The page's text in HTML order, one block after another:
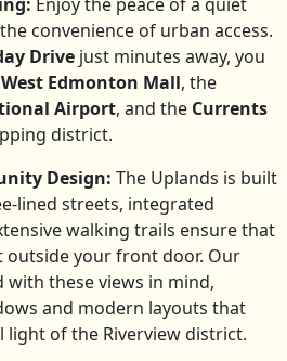
convenience of urban access.
Drive just minutes away, you
West Edmonton Mall, the
Airport, and the Currents
district.
Design: The Uplands is built
lined streets, integrated
walking trails ensure that
outside your front door. Our
with these views in mind,
and modern layouts that
light of the Riverview district.